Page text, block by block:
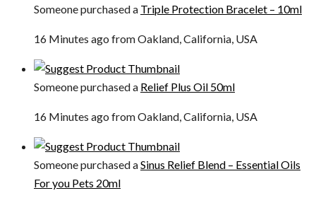
Someone purchased a Triple Protection Bracelet – 10ml
16 Minutes ago from Oakland, California, USA
Someone purchased a Relief Plus Oil 50ml
16 Minutes ago from Oakland, California, USA
Someone purchased aSinus Relief Blend – Essential Oils
For you Pets 20ml